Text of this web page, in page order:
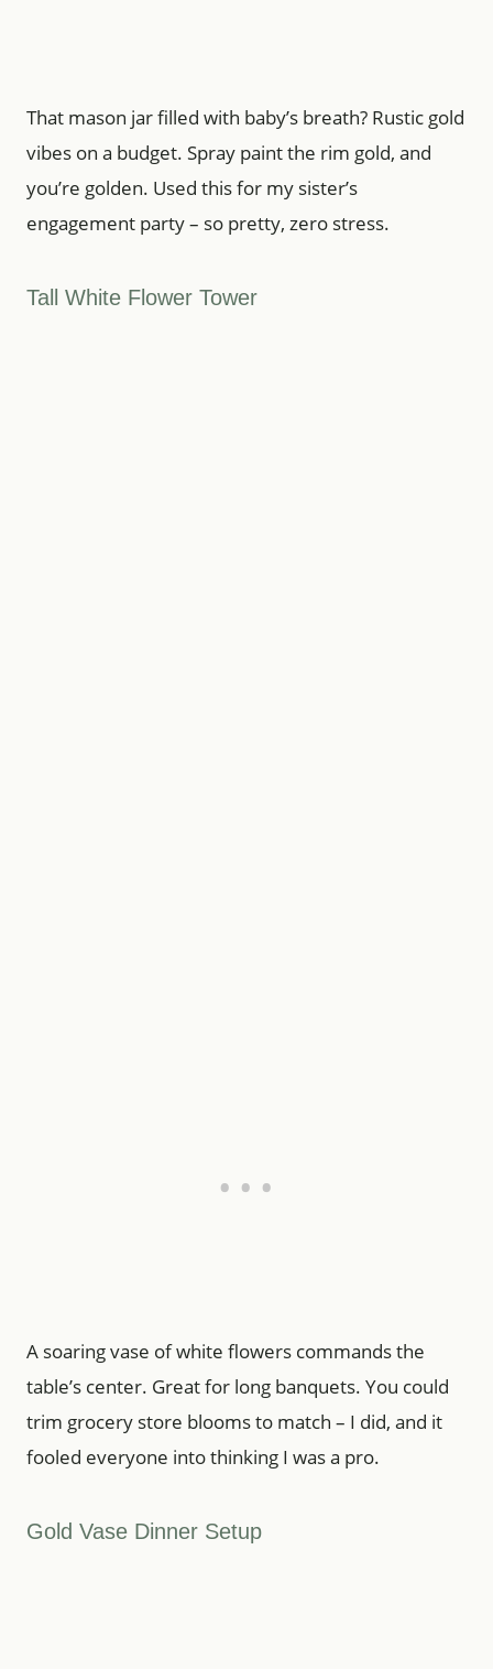
That mason jar filled with baby’s breath? Rustic gold
vibes on a budget. Spray paint the rim gold, and
you’re golden. Used this for my sister’s
engagement party – so pretty, zero stress.
Tall White Flower Tower
A soaring vase of white flowers commands the
table’s center. Great for long banquets. You could
trim grocery store blooms to match – I did, and it
fooled everyone into thinking I was a pro.
Gold Vase Dinner Setup